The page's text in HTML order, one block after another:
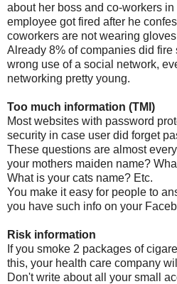
about her boss and co-workers
employee got fired after he
coworkers are not wearing
Already 8% of companies did
wrong use of a social network,
networking pretty young.
Too much information (TMI)
Most websites with password
security in case user did forget
These questions are almost
your mothers maiden name?
What is your cats name? Etc.
You make it easy for people to
you have such info on your
Risk information
If you smoke 2 packages of
this, your health care company
Don't write about all your small